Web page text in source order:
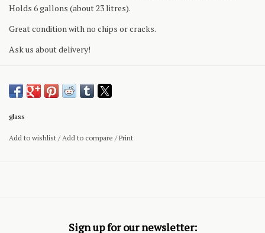
Holds 6 gallons (about 23 litres).
Great condition with no chips or cracks.
Ask us about delivery!
glass
Add to wishlist /Add to compare /Print
Sign up for our newsletter: